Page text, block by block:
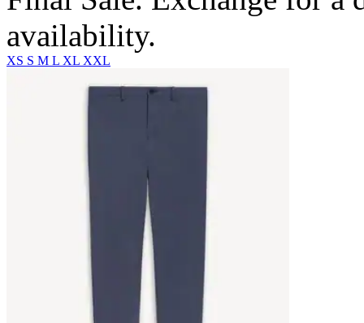
availability.
XS S M L XL XXL